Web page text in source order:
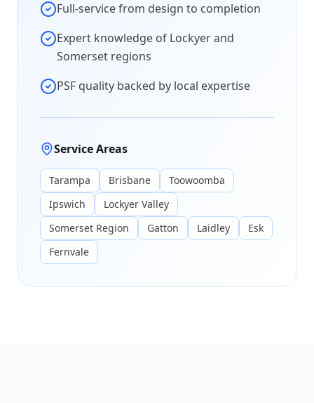
Full-service from design to completion
Expert knowledge of Lockyer and
Somerset regions
PSF quality backed by local expertise
Service Areas
Tarampa Brisbane
Toowoomba
Ipswich
Lockyer Valley
Somerset Region
Gatton Laidley
Esk
Fernvale